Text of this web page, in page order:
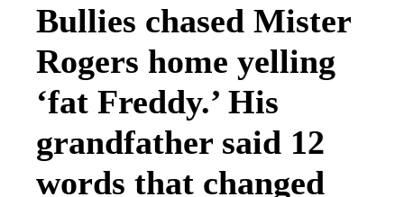
Bullies chased Mister
Rogers home yelling
‘fat Freddy.’ His
grandfather said 12
words that changed